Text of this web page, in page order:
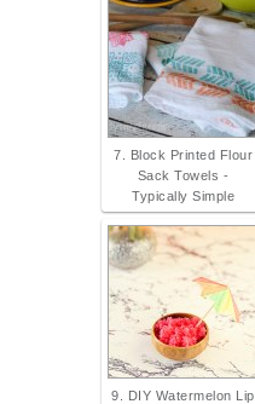
7. Block Printed Flour
Sack Towels -
Typically Simple
9. DIY Watermelon Lip